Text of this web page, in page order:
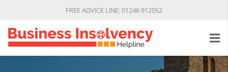
FREE ADVICE LINE: 01246 912052